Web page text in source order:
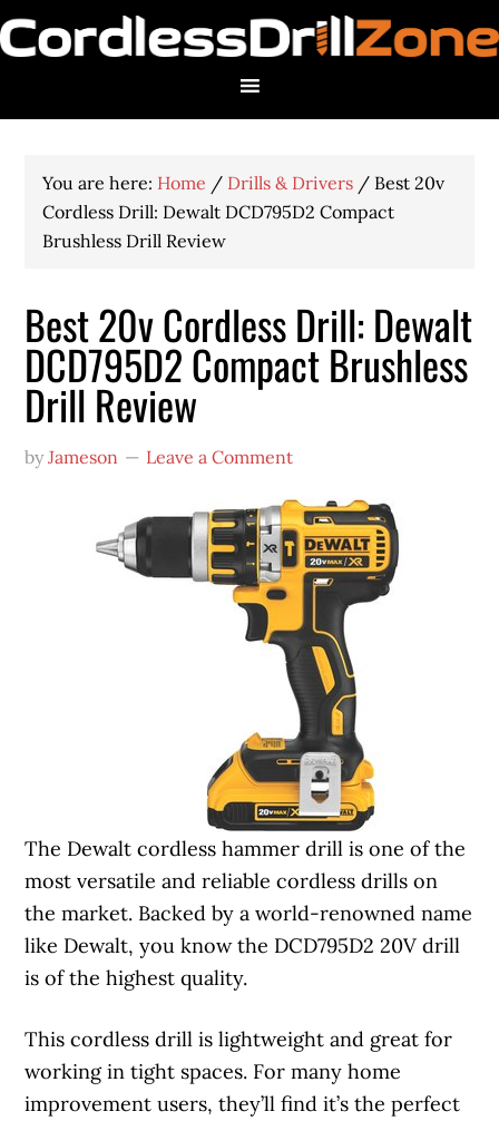
You are here: Home / Drills & Drivers / Best 20v
Cordless Drill: Dewalt DCD795D2 Compact
Brushless Drill Review
Best 20v Cordless Drill: Dewalt
DCD795D2 Compact Brushless
Drill Review
byJameson Leave a Comment
The Dewalt cordless hammer drill is one of the
most versatile and reliable cordless drills on
the market. Backed by a world-renowned name
like Dewalt, you know the DCD795D2 20V drill
is of the highest quality.
This cordless drill is lightweight and great for
working in tight spaces. For many home
improvement users, they’ll find it’s the perfect